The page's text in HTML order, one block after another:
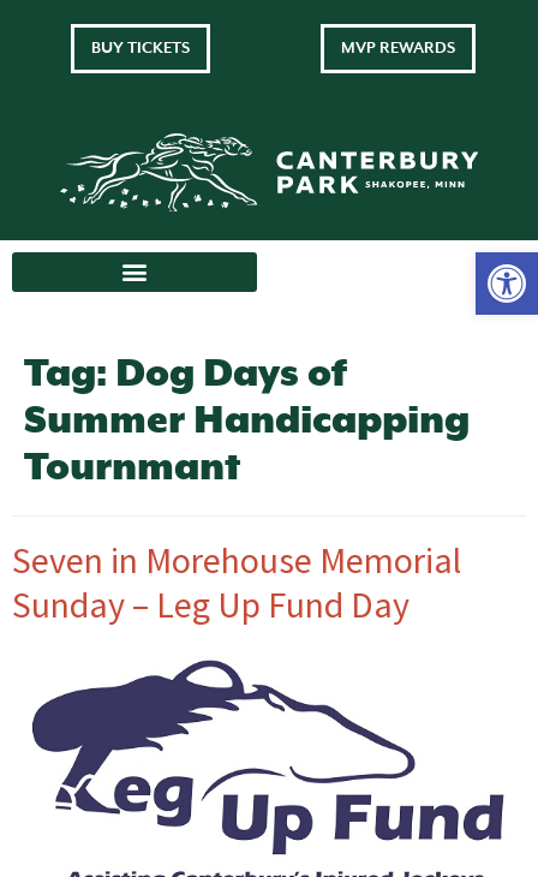
BUY TICKETS MVP REWARDS
Tag: Dog Days of
Summer Handicapping
Tournmant
Seven in Morehouse Memorial
Sunday – Leg Up Fund Day